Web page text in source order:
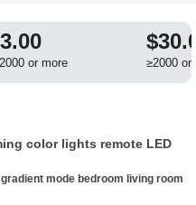
or more ≥2000 or
color lights remote LED
mode bedroom living room